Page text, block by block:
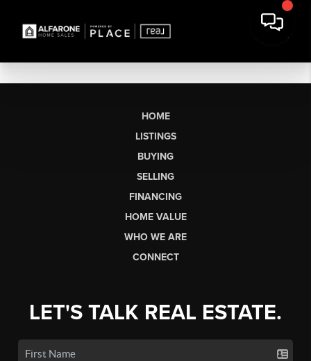
HOME
LISTINGS
BUYING
SELLING
FINANCING
HOME VALUE
WHO WE ARE
CONNECT
LET'S TALK REAL ESTATE.